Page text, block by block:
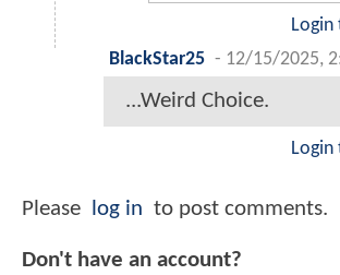
BlackStar25 - 12/15/2025,
...Weird Choice.
Please log in to post comments.
Don't have an account?